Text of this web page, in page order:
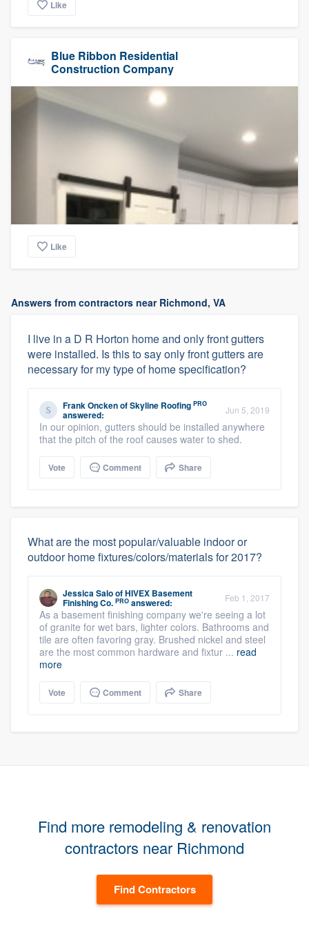
Like
Blue Ribbon Residential
Construction Company
Like
Answers from contractors near Richmond, VA
I live in a D R Horton home and only front gutters
were installed. Is this to say only front gutters are
necessary for my type of home specification?
Frank OnckenofSkyline Roofing PRO
answered: Jun 5, 2019
In our opinion, gutters should be installed anywhere
that the pitch of the roof causes water to shed.
Vote Comment Share
What are the most popular/valuable indoor or
outdoor home fixtures/colors/materials for 2017?
Jessica SaloofHIVEX Basement
Finishing Co. PRO answered: Feb 1, 2017
As a basement finishing company we're seeing a lot
of granite for wet bars, lighter colors. Bathrooms and
tile are often favoring gray. Brushed nickel and steel
are the most common hardware and fixtur ... read
more
Vote Comment Share
Find more remodeling & renovation
contractors near Richmond
Find Contractors